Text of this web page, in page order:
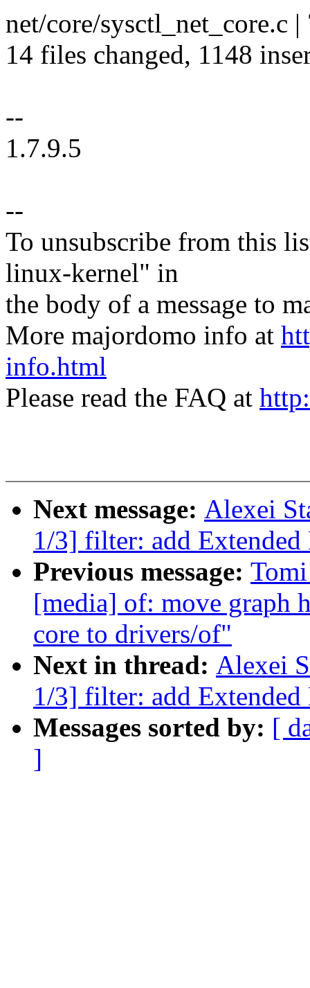
net/core/sysctl_net_core.c |
14 files changed, 1148
--
1.7.9.5
--
To unsubscribe from this
linux-kernel" in
the body of a message to
More majordomo info at
info.html
Please read the FAQ at
Next message: Alexei
1/3] filter: add
Previous message:
[media] of: move graph
core to drivers/of"
Next in thread: Alexei
1/3] filter: add
Messages sorted by: [
]